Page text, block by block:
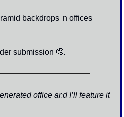
backdrops in offices
submission 🫡.
office and I’ll feature it